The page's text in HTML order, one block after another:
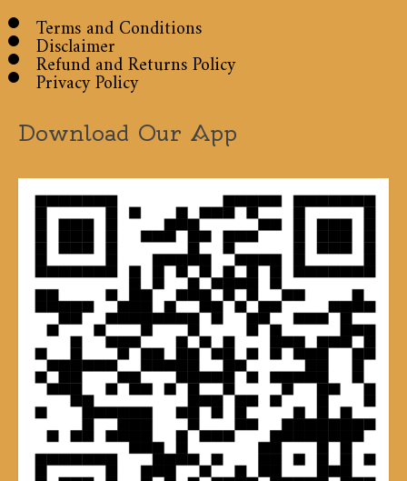
Terms and Conditions
Disclaimer
Refund and Returns Policy
Privacy Policy
Download Our App